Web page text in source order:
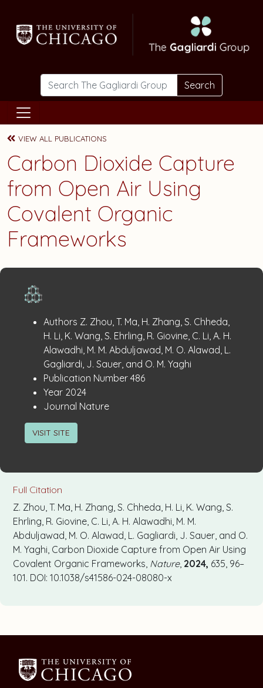
Search
VIEW ALL PUBLICATIONS
Carbon Dioxide Capture
from Open Air Using
Covalent Organic
Frameworks
Publication
Details
Authors Z. Zhou, T. Ma, H. Zhang, S. Chheda,
H. Li, K. Wang, S. Ehrling, R. Giovine, C. Li, A. H.
Alawadhi, M. M. Abduljawad, M. O. Alawad, L.
Gagliardi, J. Sauer, and O. M. Yaghi
Publication Number: 486
Year: 2024
Journal Nature
VISIT SITE
Full Citation
Z. Zhou, T. Ma, H. Zhang, S. Chheda, H. Li, K. Wang, S.
Ehrling, R. Giovine, C. Li, A. H. Alawadhi, M. M.
Abduljawad, M. O. Alawad, L. Gagliardi, J. Sauer, and O.
M. Yaghi, Carbon Dioxide Capture from Open Air Using
Covalent Organic Frameworks, Nature, 2024, 635, 96–
101. DOI: 10.1038/s41586-024-08080-x